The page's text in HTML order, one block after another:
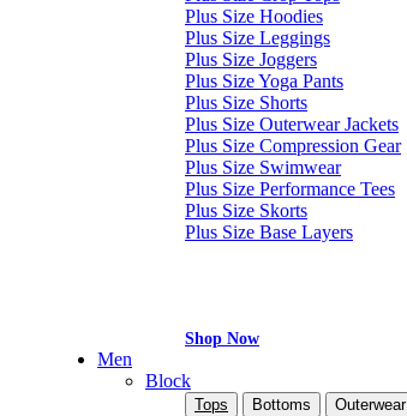
Plus Size Hoodies
Plus Size Leggings
Plus Size Joggers
Plus Size Yoga Pants
Plus Size Shorts
Plus Size Outerwear Jackets
Plus Size Compression Gear
Plus Size Swimwear
Plus Size Performance Tees
Plus Size Skorts
Plus Size Base Layers
Shop Now
Men
Block
Tops Bottoms Outerwear